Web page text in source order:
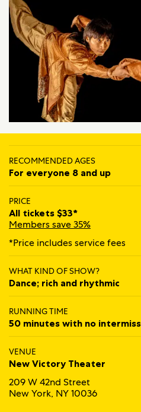
RECOMMENDED AGES
For everyone 8 and up
PRICE
All tickets $33*
Members save 35%
*Price includes service fees
WHAT KIND OF SHOW?
Dance; rich and rhythmic
RUNNING TIME
50 minutes with no
VENUE
New Victory Theater
209 W 42nd Street
New York, NY 10036